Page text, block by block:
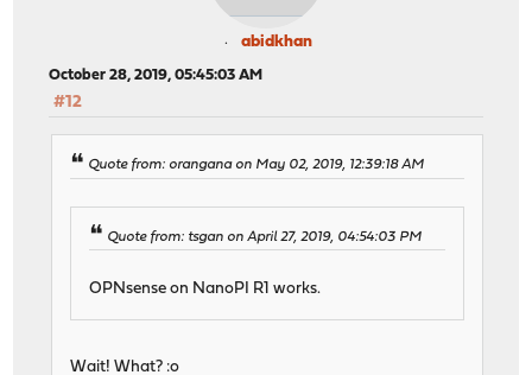
abidkhan
October 28, 2019, 05:45:03 AM
#12
Quote from: orangana on May 02, 2019, 12:39:18 AM
Quote from: tsgan on April 27, 2019, 04:54:03 PM
OPNsense on NanoPI R1 works.
Wait! What? :o